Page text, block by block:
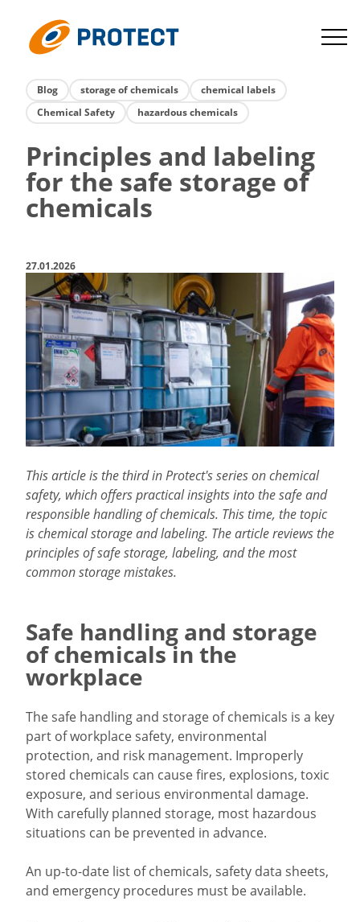
content
Protect
Blog storage of chemicals
chemical labels
Chemical Safety
hazardous chemicals
Principles and labeling
for the safe storage of
chemicals
27.01.2026
This article is the third in Protect's series on chemical
safety, which offers practical insights into the safe and
responsible handling of chemicals. This time, the topic
is chemical storage and labeling. The article reviews the
principles of safe storage, labeling, and the most
common storage mistakes.
Safe handling and storage
of chemicals in the
workplace
The safe handling and storage of chemicals is a key
part of workplace safety, environmental
protection, and risk management. Improperly
stored chemicals can cause fires, explosions, toxic
exposure, and serious environmental damage.
With carefully planned storage, most hazardous
situations can be prevented in advance.
An up-to-date list of chemicals, safety data sheets,
and emergency procedures must be available.